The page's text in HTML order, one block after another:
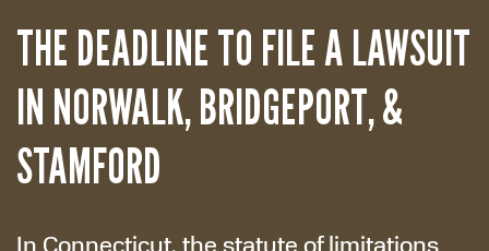
THE DEADLINE TO FILE A LAWSUIT
IN NORWALK, BRIDGEPORT, &
STAMFORD
In Connecticut, the statute of limitations